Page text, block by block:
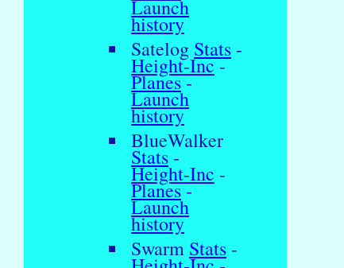
Launch
history
Satelog Stats -
Height-Inc-
Planes-
Launch
history
BlueWalker
Stats -
Height-Inc -
Planes-
Launch
history
Swarm Stats -